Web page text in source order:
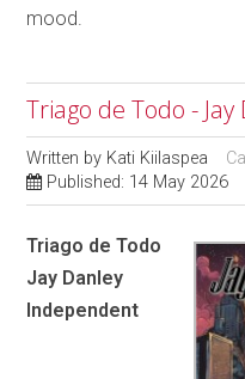
mood.
Triago de Todo - Jay
Written by Kati Kiilaspea
Published: 14 May 2026
Triago de Todo
Jay Danley
Independent